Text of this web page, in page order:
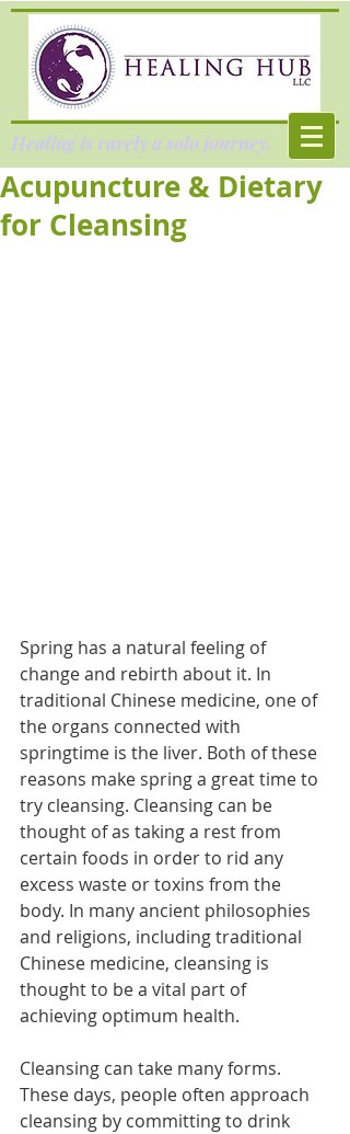
Healing is rarely a solo journey.
Acupuncture & Dietary
for Cleansing
Spring has a natural feeling of
change and rebirth about it. In
traditional Chinese medicine, one of
the organs connected with
springtime is the liver. Both of these
reasons make spring a great time to
try cleansing. Cleansing can be
thought of as taking a rest from
certain foods in order to rid any
excess waste or toxins from the
body. In many ancient philosophies
and religions, including traditional
Chinese medicine, cleansing is
thought to be a vital part of
achieving optimum health.
Cleansing can take many forms.
These days, people often approach
cleansing by committing to drink